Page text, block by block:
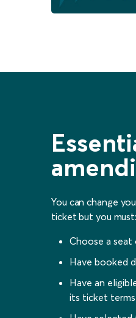
You can change
ticket but you must:
Choose a seat
Have booked
Have an
its ticket